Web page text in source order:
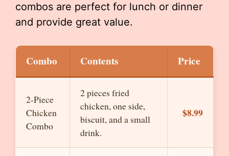
combos are perfect for lunch or dinner
and provide great value.
Combo Contents Price
2-Piece
Chicken
Combo
2 pieces fried
chicken, one side,
biscuit, and a small
drink.
$8.99